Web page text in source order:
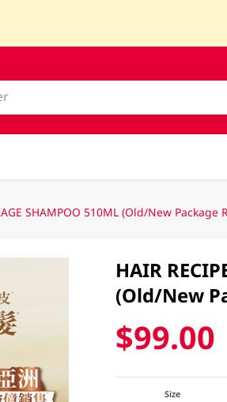
SHAMPOO 510ML (Old/New
HAIR
(Old/New
$99.00
Size